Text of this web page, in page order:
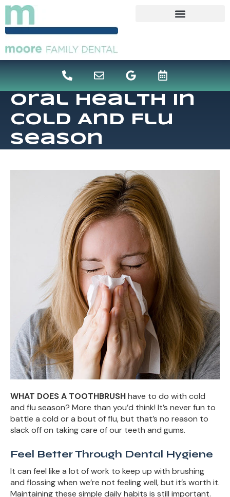
content
Oral Health In
Cold And Flu
Season
WHAT DOES A TOOTHBRUSHhave to do with cold
and flu season? More than you’d think! It’s never fun to
battle a cold or a bout of flu, but that’s no reason to
slack off on taking care of our teeth and gums.
Feel Better Through Dental Hygiene
It can feel like a lot of work to keep up with brushing
and flossing when we’re not feeling well, but it’s worth it.
Maintaining these simple daily habits is still important.